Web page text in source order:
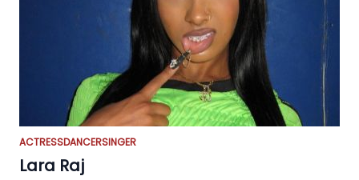
ACTRESSDANCERSINGER
Lara Raj